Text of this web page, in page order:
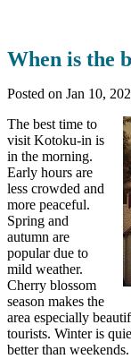
When is the
Posted on Jan 10,
The best time to
visit Kotoku-in is
in the morning.
Early hours are
less crowded and
more peaceful.
Spring and
autumn are
popular due to
mild weather.
Cherry blossom
season makes the
area especially
tourists. Winter is
better than weekends.